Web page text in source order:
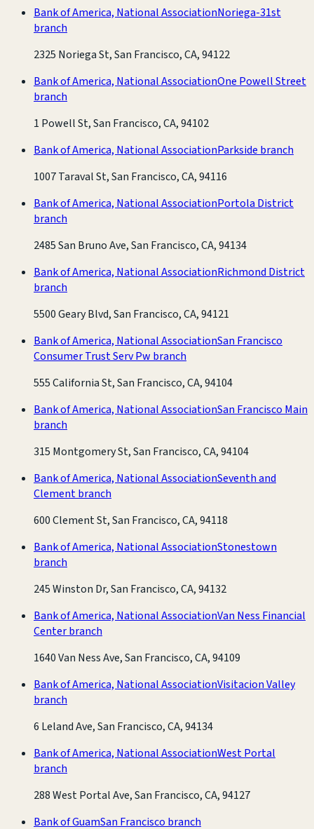
Bank of America, National AssociationNoriega-31st
branch
2325 Noriega St, San Francisco, CA, 94122
Bank of America, National AssociationOne Powell Street
branch
1 Powell St, San Francisco, CA, 94102
Bank of America, National AssociationParkside branch
1007 Taraval St, San Francisco, CA, 94116
Bank of America, National AssociationPortola District
branch
2485 San Bruno Ave, San Francisco, CA, 94134
Bank of America, National AssociationRichmond District
branch
5500 Geary Blvd, San Francisco, CA, 94121
Bank of America, National AssociationSan Francisco
Consumer Trust Serv Pw branch
555 California St, San Francisco, CA, 94104
Bank of America, National AssociationSan Francisco Main
branch
315 Montgomery St, San Francisco, CA, 94104
Bank of America, National AssociationSeventh and
Clement branch
600 Clement St, San Francisco, CA, 94118
Bank of America, National AssociationStonestown
branch
245 Winston Dr, San Francisco, CA, 94132
Bank of America, National AssociationVan Ness Financial
Center branch
1640 Van Ness Ave, San Francisco, CA, 94109
Bank of America, National AssociationVisitacion Valley
branch
6 Leland Ave, San Francisco, CA, 94134
Bank of America, National AssociationWest Portal
branch
288 West Portal Ave, San Francisco, CA, 94127
Bank of GuamSan Francisco branch